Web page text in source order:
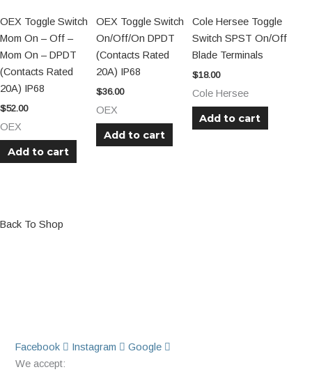
OEX Toggle Switch
Mom On – Off –
Mom On – DPDT
(Contacts Rated
20A) IP68
$52.00
OEX
Add to cart
OEX Toggle Switch
On/Off/On DPDT
(Contacts Rated
20A) IP68
$36.00
OEX
Add to cart
Cole Hersee Toggle
Switch SPST On/Off
Blade Terminals
$18.00
Cole Hersee
Add to cart
Back To Shop
Facebook Instagram
Google
We accept: